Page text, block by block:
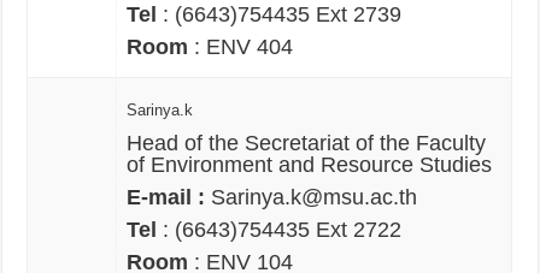
Tel : (6643)754435 Ext 2739
Room : ENV 404
Sarinya.k
Head of the Secretariat of the Faculty
of Environment and Resource Studies
E-mail : Sarinya.k@msu.ac.th
Tel : (6643)754435 Ext 2722
Room : ENV 104